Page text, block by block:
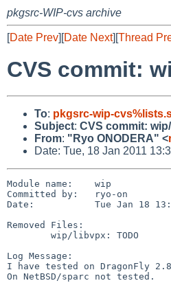
pkgsrc-WIP-cvs archive
[Date Prev][Date Next][Thread
CVS commit:
To: pkgsrc-wip-
Subject: CVS commit:
From: "Ryo ONODERA" <
Date: Tue, 18 Jan 2011
Module name:    wip
Committed by:   ryo-on
Date:           Tue Jan 18
Removed Files:
Log Message:
I have tested on DragonFly
On NetBSD/sparc not tested.